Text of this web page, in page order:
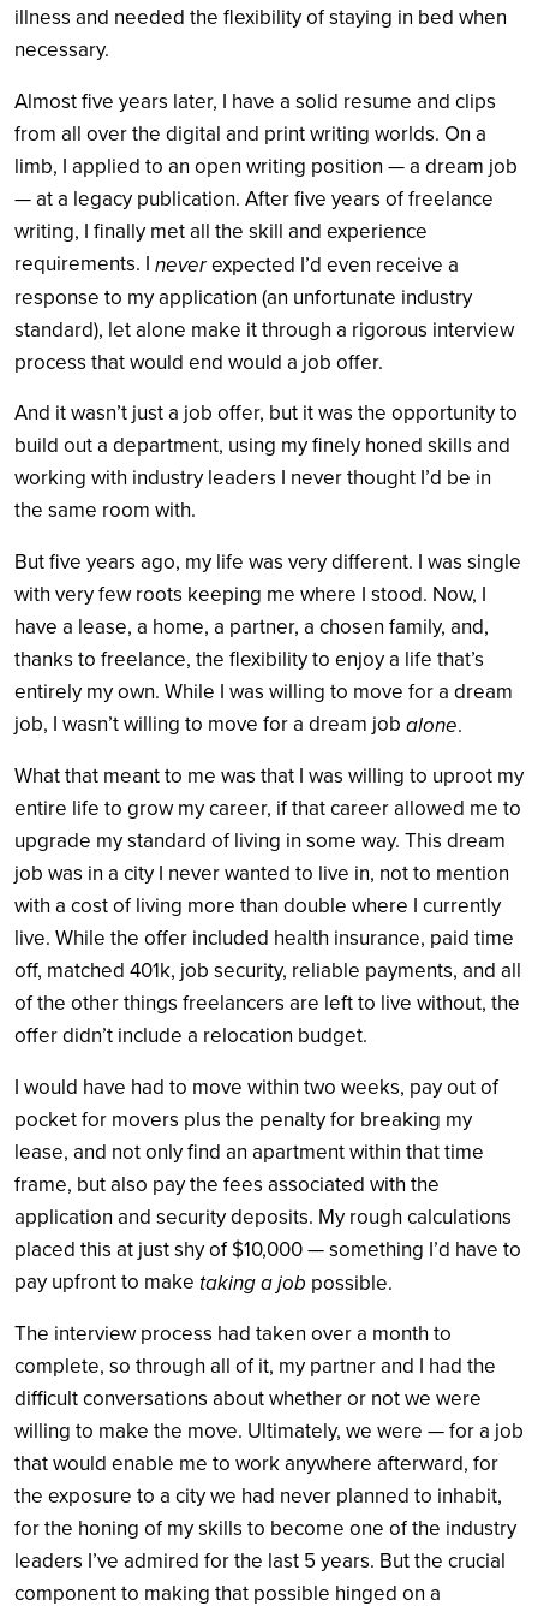
illness and needed the flexibility of staying in bed when
necessary.
Almost five years later, I have a solid resume and clips
from all over the digital and print writing worlds. On a
limb, I applied to an open writing position — a dream job
— at a legacy publication. After five years of freelance
writing, I finally met all the skill and experience
requirements. I neverexpected I’d even receive a
response to my application (an unfortunate industry
standard), let alone make it through a rigorous interview
process that would end would a job offer.
And it wasn’t just a job offer, but it was the opportunity to
build out a department, using my finely honed skills and
working with industry leaders I never thought I’d be in
the same room with.
But five years ago, my life was very different. I was single
with very few roots keeping me where I stood. Now, I
have a lease, a home, a partner, a chosen family, and,
thanks to freelance, the flexibility to enjoy a life that’s
entirely my own. While I was willing to move for a dream
job, I wasn’t willing to move for a dream job alone.
What that meant to me was that I was willing to uproot my
entire life to grow my career, if that career allowed me to
upgrade my standard of living in some way. This dream
job was in a city I never wanted to live in, not to mention
with a cost of living more than double where I currently
live. While the offer included health insurance, paid time
off, matched 401k, job security, reliable payments, and all
of the other things freelancers are left to live without, the
offer didn’t include a relocation budget.
I would have had to move within two weeks, pay out of
pocket for movers plus the penalty for breaking my
lease, and not only find an apartment within that time
frame, but also pay the fees associated with the
application and security deposits. My rough calculations
placed this at just shy of $10,000 — something I’d have to
pay upfront to make taking a job possible.
The interview process had taken over a month to
complete, so through all of it, my partner and I had the
difficult conversations about whether or not we were
willing to make the move. Ultimately, we were — for a job
that would enable me to work anywhere afterward, for
the exposure to a city we had never planned to inhabit,
for the honing of my skills to become one of the industry
leaders I’ve admired for the last 5 years. But the crucial
component to making that possible hinged on a